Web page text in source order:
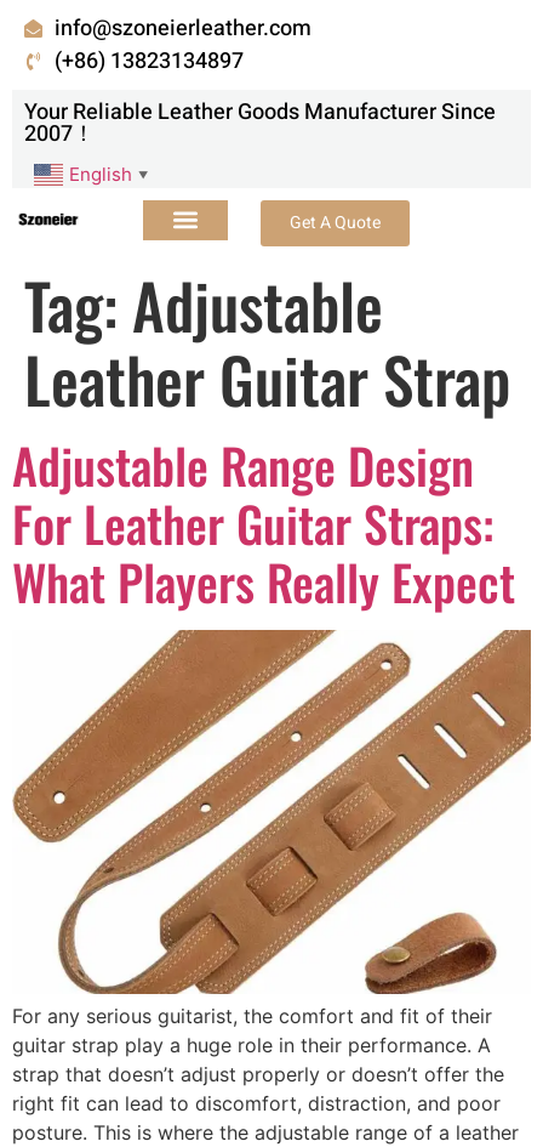
info@szoneierleather.com
(+86) 13823134897
Your Reliable Leather Goods Manufacturer Since
2007！
English ▼
Get A Quote
Tag:Adjustable
Leather Guitar Strap
Adjustable Range Design
For Leather Guitar Straps:
What Players Really Expect
For any serious guitarist, the comfort and fit of their
guitar strap play a huge role in their performance. A
strap that doesn’t adjust properly or doesn’t offer the
right fit can lead to discomfort, distraction, and poor
posture. This is where the adjustable range of a leather